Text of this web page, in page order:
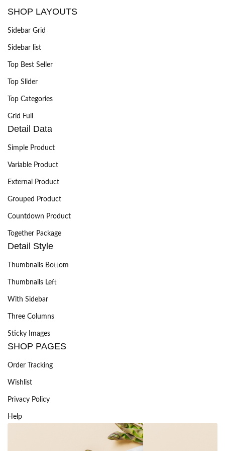
SHOP LAYOUTS
Sidebar Grid
Sidebar list
Top Best Seller
Top Slider
Top Categories
Grid Full
Detail Data
Simple Product
Variable Product
External Product
Grouped Product
Countdown Product
Together Package
Detail Style
Thumbnails Bottom
Thumbnails Left
With Sidebar
Three Columns
Sticky Images
SHOP PAGES
Order Tracking
Wishlist
Privacy Policy
Help